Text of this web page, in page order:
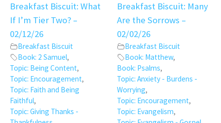
Breakfast Biscuit: What
If I’m Tier Two? –
02/12/26
Breakfast Biscuit
Book: 2 Samuel,
Topic: Being Content,
Topic: Encouragement,
Topic: Faith and Being
Faithful,
Topic: Giving Thanks -
Breakfast Biscuit: Many
Are the Sorrows –
02/02/26
Breakfast Biscuit
Book: Matthew,
Book: Psalms,
Topic: Anxiety - Burdens -
Worrying,
Topic: Encouragement,
Topic: Evangelism,